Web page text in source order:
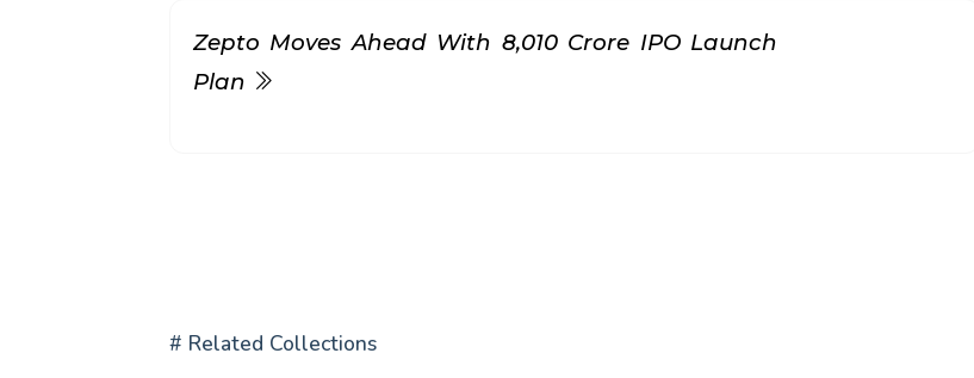
Zepto Moves Ahead With ₹8,010 Crore IPO Launch
Plan
# Related Collections